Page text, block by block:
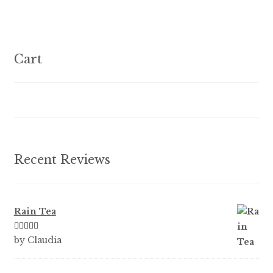
Cart
Recent Reviews
Rain Tea
Rated5out
by Claudia